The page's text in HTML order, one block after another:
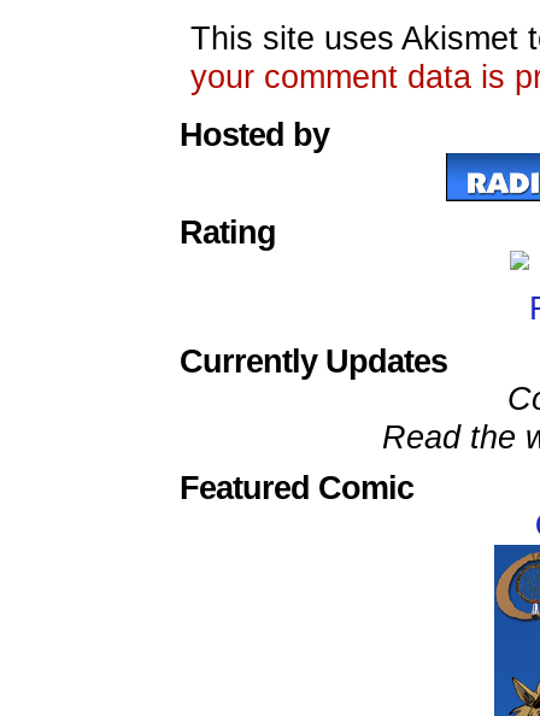
This site uses Akismet
your comment data is
Hosted by
Rating
Currently Updates
Read the
Featured Comic